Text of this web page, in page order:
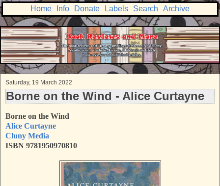
Home Info Donate Labels Search Archive
Saturday, 19 March 2022
Borne on the Wind - Alice Curtayne
Borne on the Wind
Alice Curtayne
Cluny Media
ISBN 9781950970810